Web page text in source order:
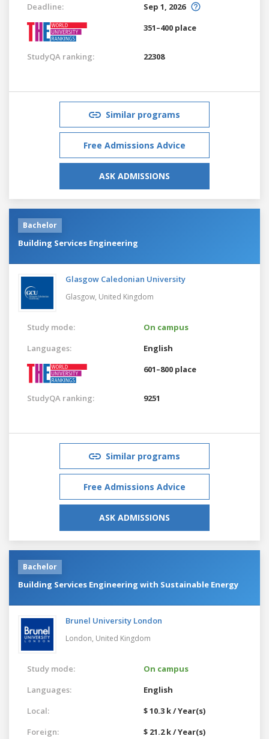
Deadline:
Sep 1, 2026
351–400 place
StudyQA ranking: 22308
Similar programs
Free Admissions Advice
ASK ADMISSIONS
Bachelor
Building Services Engineering
Glasgow Caledonian University
Glasgow, United Kingdom
Study mode:
On campus
Languages:
English
601–800 place
StudyQA ranking: 9251
Similar programs
Free Admissions Advice
ASK ADMISSIONS
Bachelor
Building Services Engineering with Sustainable Energy
Brunel University London
London, United Kingdom
Study mode:
On campus
Languages:
English
Local:
$ 10.3 k / Year(s)
Foreign:
$ 21.2 k / Year(s)